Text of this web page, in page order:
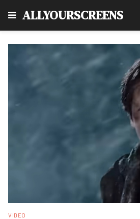
ALLYOURSCREENS
VIDEO